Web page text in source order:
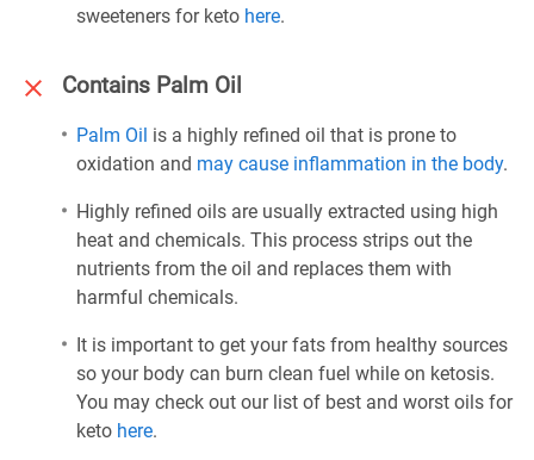
sweeteners for keto here.
Contains Palm Oil
Palm Oil is a highly refined oil that is prone to
oxidation and may cause inflammation in the body.
Highly refined oils are usually extracted using high
heat and chemicals. This process strips out the
nutrients from the oil and replaces them with
harmful chemicals.
It is important to get your fats from healthy sources
so your body can burn clean fuel while on ketosis.
You may check out our list of best and worst oils for
keto here.